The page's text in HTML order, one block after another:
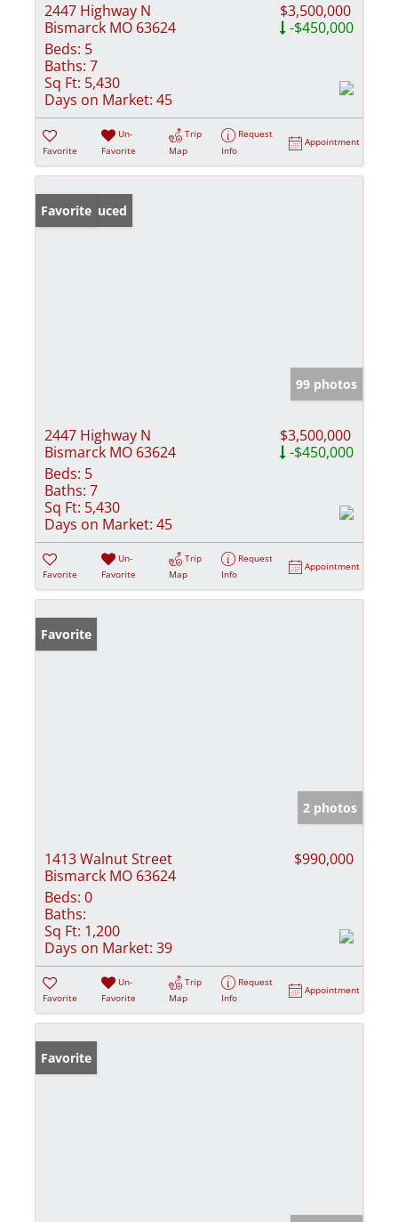
2447 Highway N
Bismarck MO 63624
$3,500,000
-$450,000
Beds: 5
Baths: 7
Sq Ft: 5,430
Days on Market: 45
Favorite
Un-
Favorite
Trip
Map
Request
Info
Appointment
Price Reduced
Favorite
99 photos
2447 Highway N
Bismarck MO 63624
$3,500,000
-$450,000
Beds: 5
Baths: 7
Sq Ft: 5,430
Days on Market: 45
Favorite
Un-
Favorite
Trip
Map
Request
Info
Appointment
Favorite
2 photos
1413 Walnut Street
Bismarck MO 63624
$990,000
Beds: 0
Baths:
Sq Ft: 1,200
Days on Market: 39
Favorite
Un-
Favorite
Trip
Map
Request
Info
Appointment
Favorite